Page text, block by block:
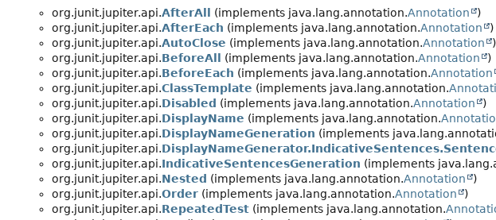
org.junit.jupiter.api.AfterAll (implements java.lang.annotation.Annotation
)
org.junit.jupiter.api.AfterEach (implements java.lang.annotation.Annotation
)
org.junit.jupiter.api.AutoClose (implements java.lang.annotation.Annotation
)
org.junit.jupiter.api.BeforeAll (implements java.lang.annotation.Annotation
)
org.junit.jupiter.api.BeforeEach (implements java.lang.annotation.Annotation
org.junit.jupiter.api.ClassTemplate (implements java.lang.annotation.
org.junit.jupiter.api.Disabled (implements java.lang.annotation.Annotation
)
org.junit.jupiter.api.DisplayName (implements java.lang.annotation.
org.junit.jupiter.api.DisplayNameGeneration (implements
org.junit.jupiter.api.
org.junit.jupiter.api.IndicativeSentencesGeneration (implements
org.junit.jupiter.api.Nested (implements java.lang.annotation.Annotation
)
org.junit.jupiter.api.Order (implements java.lang.annotation.Annotation
)
org.junit.jupiter.api.RepeatedTest (implements java.lang.annotation.